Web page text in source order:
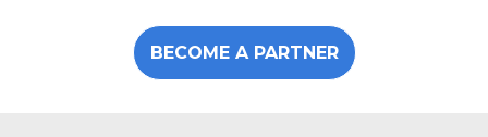
BECOME A PARTNER